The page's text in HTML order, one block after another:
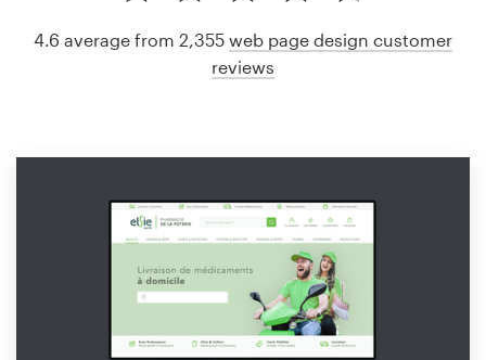
4.6 average from 2,355 web page design customer
reviews